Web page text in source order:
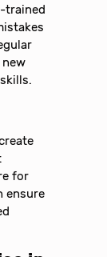
trained
for
ensure